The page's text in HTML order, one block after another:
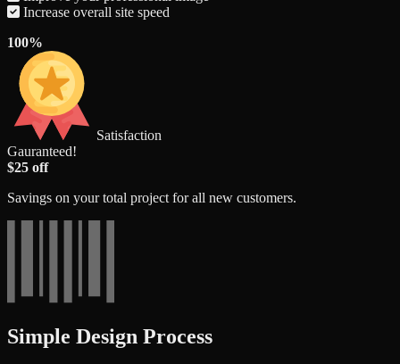
Increase overall site speed
100%
Satisfaction
Gauranteed!
$25 off
Savings on your total project for all new customers.
Simple Design Process